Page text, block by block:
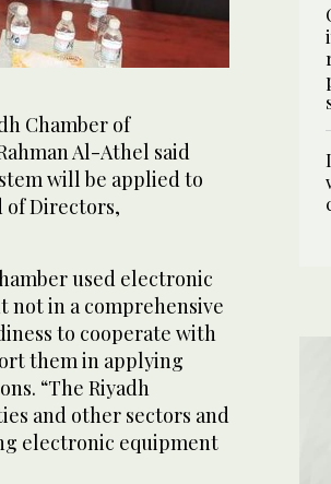
Chamber of
Al-Athel said
will be applied to
of Directors,
used electronic
not in a comprehensive
to cooperate with
them in applying
“The Riyadh
and other sectors and
electronic equipment